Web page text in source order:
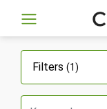
Filters (1)